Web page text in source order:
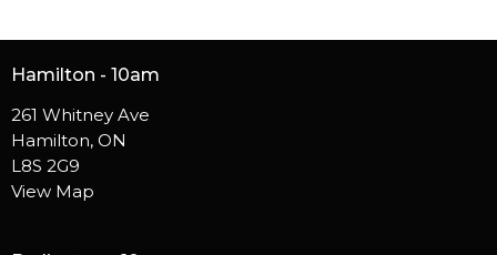
Hamilton - 10am
261 Whitney Ave
Hamilton, ON
L8S 2G9
View Map